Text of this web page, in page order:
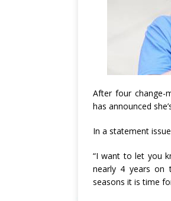
After four change-
has announced
In a statement
“I want to let you
nearly 4 years on
seasons it is time